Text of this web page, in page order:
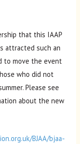
that this IAAP
attracted such an
to move the event
who did not
Please see
about the new
BJAA/bjaa-